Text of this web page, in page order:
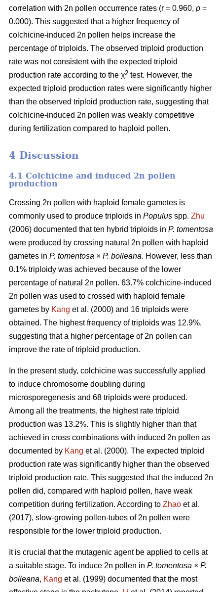
correlation with 2n pollen occurrence rates (r = 0.960, p =
0.000). This suggested that a higher frequency of
colchicine-induced 2n pollen helps increase the
percentage of triploids. The observed triploid production
rate was not consistent with the expected triploid
production rate according to the χ2 test. However, the
expected triploid production rates were significantly higher
than the observed triploid production rate, suggesting that
colchicine-induced 2n pollen was weakly competitive
during fertilization compared to haploid pollen.
4 Discussion
4.1 Colchicine and induced 2n pollen
production
Crossing 2n pollen with haploid female gametes is
commonly used to produce triploids in Populus spp. Zhu
(2006) documented that ten hybrid triploids in P. tomentosa
were produced by crossing natural 2n pollen with haploid
gametes in P. tomentosa × P. bolleana. However, less than
0.1% triploidy was achieved because of the lower
percentage of natural 2n pollen. 63.7% colchicine-induced
2n pollen was used to crossed with haploid female
gametes by Kang et al. (2000) and 16 triploids were
obtained. The highest frequency of triploids was 12.9%,
suggesting that a higher percentage of 2n pollen can
improve the rate of triploid production.
In the present study, colchicine was successfully applied
to induce chromosome doubling during
microsporegenesis and 68 triploids were produced.
Among all the treatments, the highest rate triploid
production was 13.2%. This is slightly higher than that
achieved in cross combinations with induced 2n pollen as
documented by Kang et al. (2000). The expected triploid
production rate was significantly higher than the observed
triploid production rate. This suggested that the induced 2n
pollen did, compared with haploid pollen, have weak
competition during fertilization. According to Zhao et al.
(2017), slow-growing pollen-tubes of 2n pollen were
responsible for the lower triploid production.
It is crucial that the mutagenic agent be applied to cells at
a suitable stage. To induce 2n pollen in P. tomentosa × P.
bolleana, Kang et al. (1999) documented that the most